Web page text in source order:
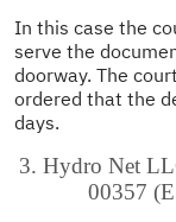
In this case the
serve the
doorway. The
ordered that the
days.
3. Hydro Net
00357